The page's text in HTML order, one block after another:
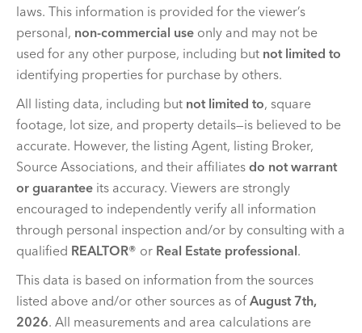
laws. This information is provided for the viewer’s
personal, non-commercial use only and may not be
used for any other purpose, including but not limited to
identifying properties for purchase by others.
All listing data, including but not limited to, square
footage, lot size, and property details—is believed to be
accurate. However, the listing Agent, listing Broker,
Source Associations, and their affiliates do not warrant
or guarantee its accuracy. Viewers are strongly
encouraged to independently verify all information
through personal inspection and/or by consulting with a
qualified REALTOR® or Real Estate professional.
This data is based on information from the sources
listed above and/or other sources as of August 7th,
2026. All measurements and area calculations are